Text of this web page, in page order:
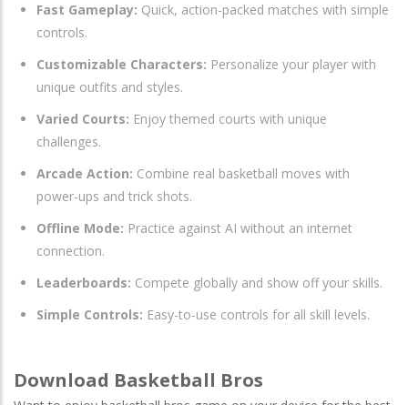
Fast Gameplay: Quick, action-packed matches with simple
controls.
Customizable Characters: Personalize your player with
unique outfits and styles.
Varied Courts: Enjoy themed courts with unique
challenges.
Arcade Action: Combine real basketball moves with
power-ups and trick shots.
Offline Mode: Practice against AI without an internet
connection.
Leaderboards: Compete globally and show off your skills.
Simple Controls: Easy-to-use controls for all skill levels.
Download Basketball Bros